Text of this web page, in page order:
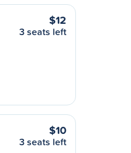
$12
3 seats left
$10
3 seats left